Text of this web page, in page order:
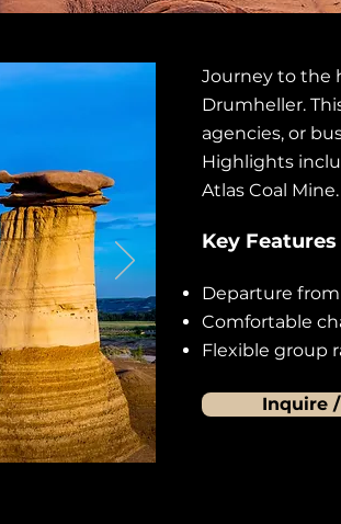
Journey to the
Drumheller.
agencies, or
Highlights
Atlas Coal Mine.
Key Features
Departure from
Comfortable
Flexible group
Inquire